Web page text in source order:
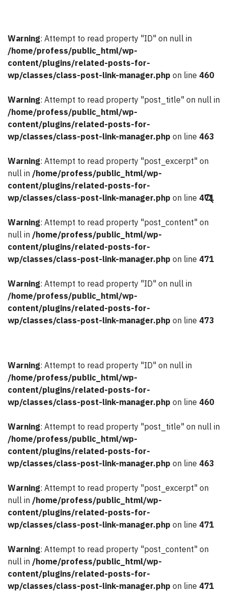
Warning: Attempt to read property "ID" on null in
/home/profess/public_html/wp-
content/plugins/related-posts-for-
wp/classes/class-post-link-manager.php on line 460
Warning: Attempt to read property "post_title" on null in
/home/profess/public_html/wp-
content/plugins/related-posts-for-
wp/classes/class-post-link-manager.php on line 463
Warning: Attempt to read property "post_excerpt" on
null in /home/profess/public_html/wp-
content/plugins/related-posts-for-
wp/classes/class-post-link-manager.php on line 471
Warning: Attempt to read property "post_content" on
null in /home/profess/public_html/wp-
content/plugins/related-posts-for-
wp/classes/class-post-link-manager.php on line 471
Warning: Attempt to read property "ID" on null in
/home/profess/public_html/wp-
content/plugins/related-posts-for-
wp/classes/class-post-link-manager.php on line 473
Warning: Attempt to read property "ID" on null in
/home/profess/public_html/wp-
content/plugins/related-posts-for-
wp/classes/class-post-link-manager.php on line 460
Warning: Attempt to read property "post_title" on null in
/home/profess/public_html/wp-
content/plugins/related-posts-for-
wp/classes/class-post-link-manager.php on line 463
Warning: Attempt to read property "post_excerpt" on
null in /home/profess/public_html/wp-
content/plugins/related-posts-for-
wp/classes/class-post-link-manager.php on line 471
Warning: Attempt to read property "post_content" on
null in /home/profess/public_html/wp-
content/plugins/related-posts-for-
wp/classes/class-post-link-manager.php on line 471
search